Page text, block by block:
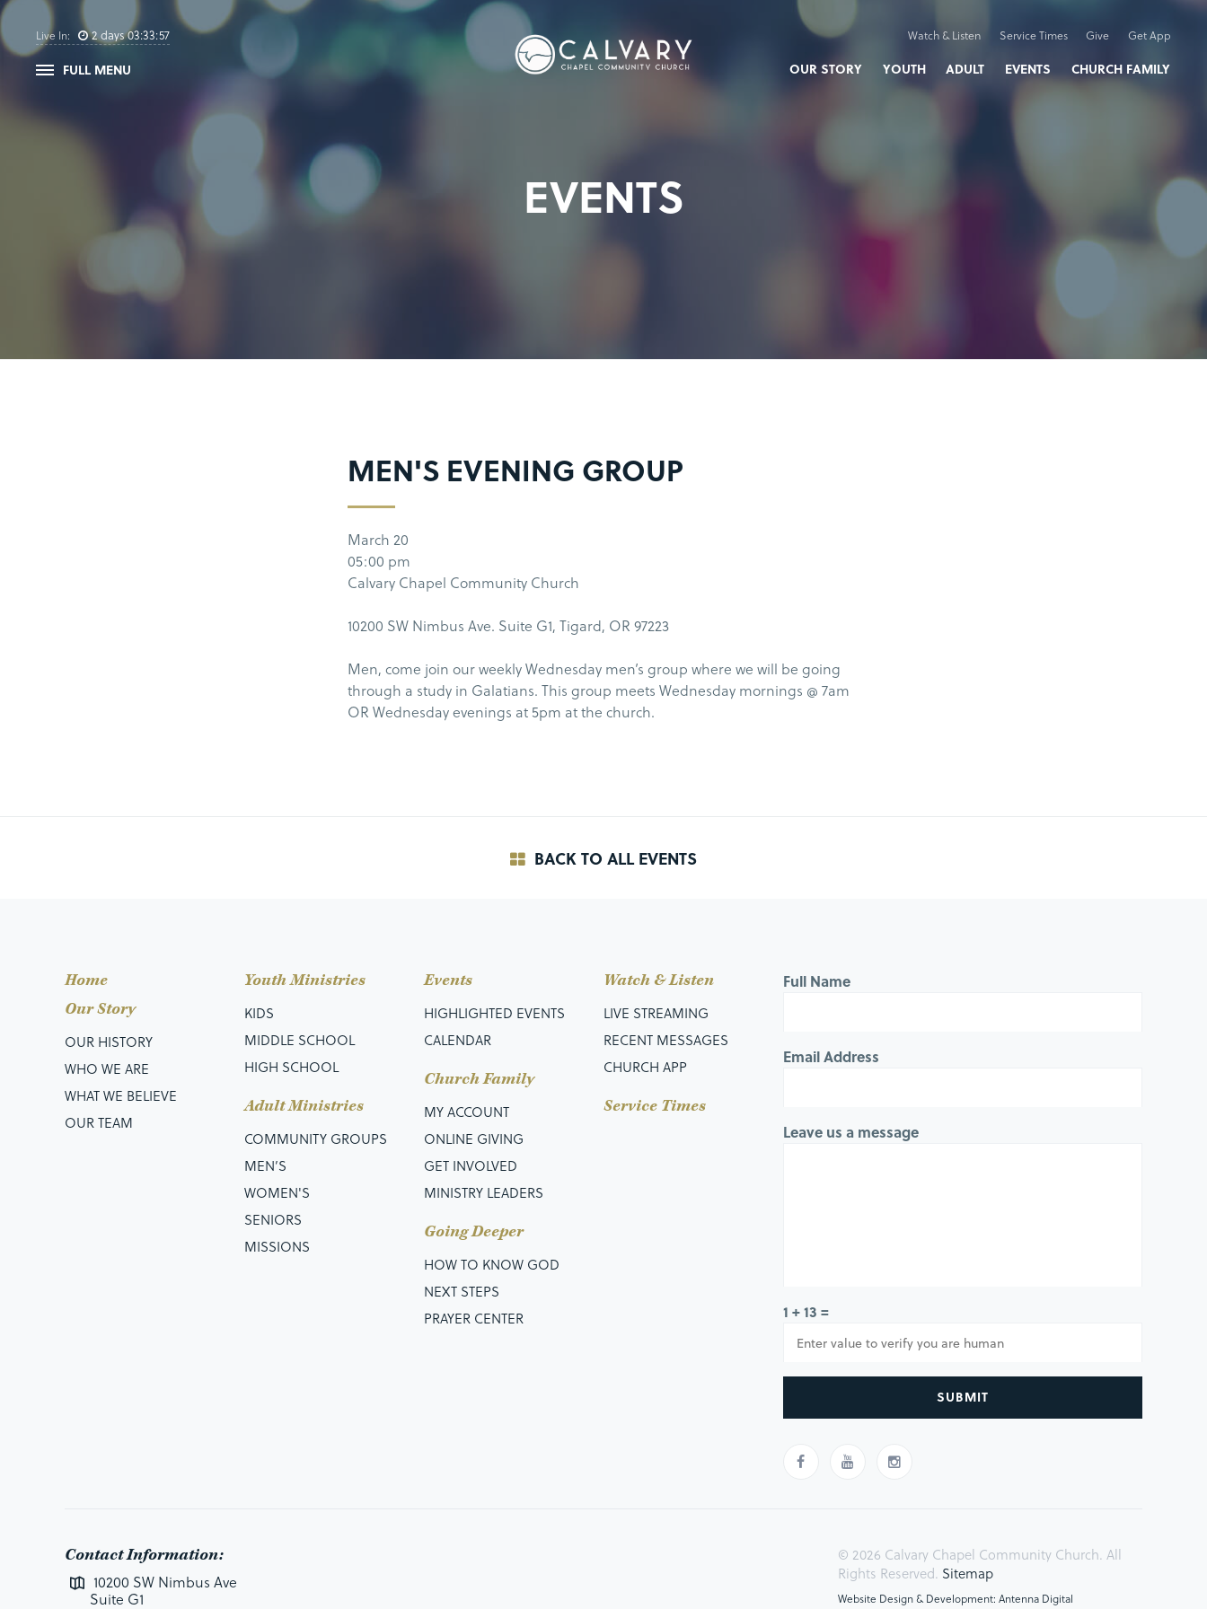
Live In: 2days03:33:57
FULL MENU
Watch & Listen Service Times Give Get App
OUR STORY YOUTH ADULT EVENTS CHURCH FAMILY
EVENTS
MEN'S EVENING GROUP
March 20
05:00 pm
Calvary Chapel Community Church
10200 SW Nimbus Ave. Suite G1, Tigard, OR 97223
Men, come join our weekly Wednesday men’s group where we will be going
through a study in Galatians. This group meets Wednesday mornings @ 7am
OR Wednesday evenings at 5pm at the church.
BACK TO ALL EVENTS
Home
Our Story
OUR HISTORY
WHO WE ARE
WHAT WE BELIEVE
OUR TEAM
Youth Ministries
KIDS
MIDDLE SCHOOL
HIGH SCHOOL
Adult Ministries
COMMUNITY GROUPS
MEN’S
WOMEN'S
SENIORS
MISSIONS
Events
HIGHLIGHTED EVENTS
CALENDAR
Church Family
MY ACCOUNT
ONLINE GIVING
GET INVOLVED
MINISTRY LEADERS
Going Deeper
HOW TO KNOW GOD
NEXT STEPS
PRAYER CENTER
Watch & Listen
LIVE STREAMING
RECENT MESSAGES
CHURCH APP
Service Times
Full Name
Email Address
Leave us a message
1 + 13 =
SUBMIT
Contact Information:
10200 SW Nimbus Ave
Suite G1
© 2026 Calvary Chapel Community Church. All
Rights Reserved. Sitemap
Website Design & Development: Antenna Digital